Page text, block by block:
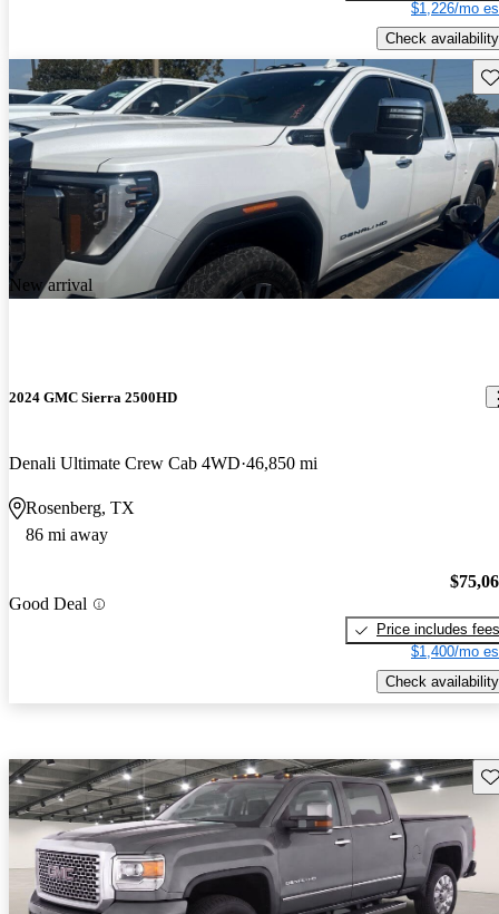
$1,226/mo
Check availability
New arrival
2024 GMC Sierra 2500HD
Denali Ultimate Crew Cab 4WD 46,850 mi
Rosenberg, TX
86 mi away
Good Deal
Price includes fees
$1,400/mo
Check availability